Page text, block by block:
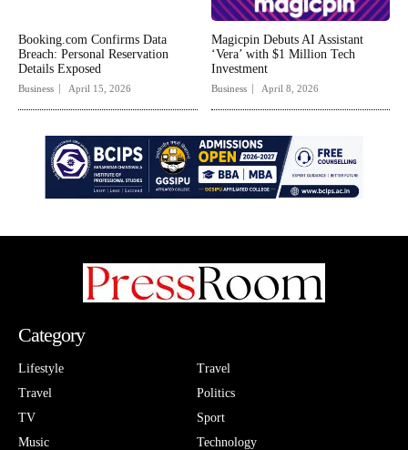
Booking.com Confirms Data
Breach: Personal Reservation
Details Exposed
Business April 15, 2026
Magicpin Debuts AI Assistant
‘Vera’ with $1 Million Tech
Investment
Business April 8, 2026
Category
Lifestyle
Travel
TV
Music
Travel
Politics
Sport
Technology